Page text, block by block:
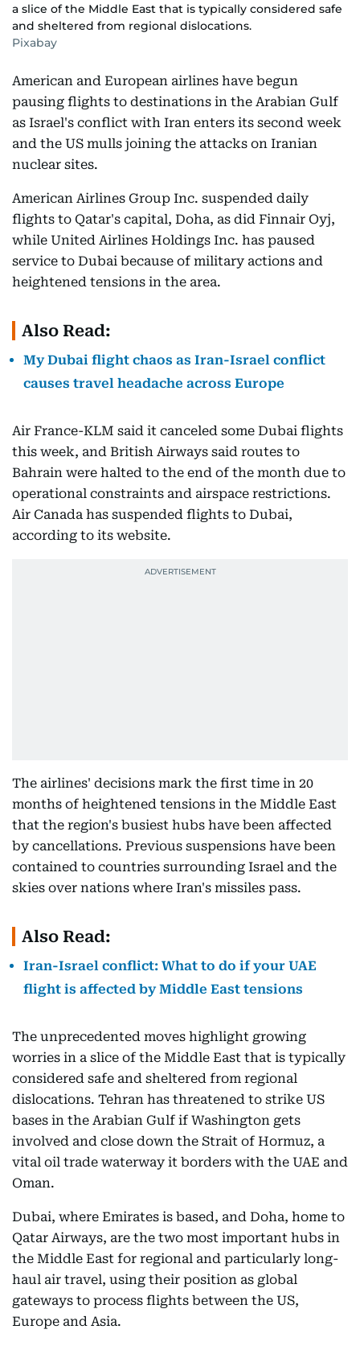
a slice of the Middle East that is typically considered safe
and sheltered from regional dislocations.
Pixabay
American and European airlines have begun
pausing flights to destinations in the Arabian Gulf
as Israel's conflict with Iran enters its second week
and the US mulls joining the attacks on Iranian
nuclear sites.
American Airlines Group Inc. suspended daily
flights to Qatar's capital, Doha, as did Finnair Oyj,
while United Airlines Holdings Inc. has paused
service to Dubai because of military actions and
heightened tensions in the area.
Also Read:
My Dubai flight chaos as Iran-Israel conflict
causes travel headache across Europe
Air France-KLM said it canceled some Dubai flights
this week, and British Airways said routes to
Bahrain were halted to the end of the month due to
operational constraints and airspace restrictions.
Air Canada has suspended flights to Dubai,
according to its website.
The airlines' decisions mark the first time in 20
months of heightened tensions in the Middle East
that the region's busiest hubs have been affected
by cancellations. Previous suspensions have been
contained to countries surrounding Israel and the
skies over nations where Iran's missiles pass.
Also Read:
Iran-Israel conflict: What to do if your UAE
flight is affected by Middle East tensions
The unprecedented moves highlight growing
worries in a slice of the Middle East that is typically
considered safe and sheltered from regional
dislocations. Tehran has threatened to strike US
bases in the Arabian Gulf if Washington gets
involved and close down the Strait of Hormuz, a
vital oil trade waterway it borders with the UAE and
Oman.
Dubai, where Emirates is based, and Doha, home to
Qatar Airways, are the two most important hubs in
the Middle East for regional and particularly long-
haul air travel, using their position as global
gateways to process flights between the US,
Europe and Asia.